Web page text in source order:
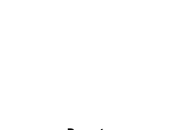
Secondary menu